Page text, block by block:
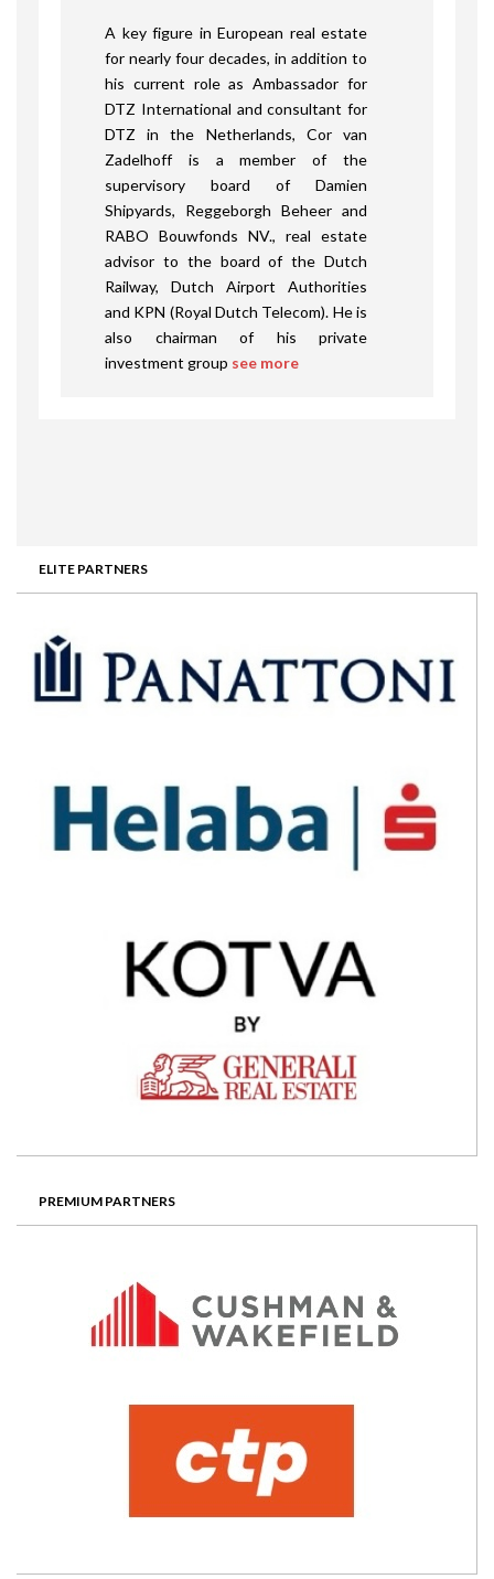
ELITE PARTNERS
PREMIUM PARTNERS
A key figure in European real estate
for nearly four decades, in addition to
his current role as Ambassador for
DTZ International and consultant for
DTZ in the Netherlands, Cor van
Zadelhoff is a member of the
supervisory board of Damien
Shipyards, Reggeborgh Beheer and
RABO Bouwfonds NV., real estate
advisor to the board of the Dutch
Railway, Dutch Airport Authorities
and KPN (Royal Dutch Telecom). He is
also chairman of his private
investment group see more